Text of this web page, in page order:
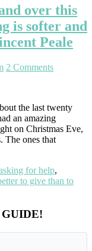
over this
is softer and
Peale
2 Comments
the last twenty
an amazing
on Christmas Eve,
The ones that
for help,
to give than to